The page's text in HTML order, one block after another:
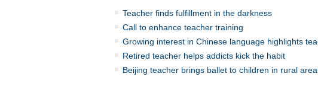
Teacher finds fulfillment in the darkness
Call to enhance teacher training
Growing interest in Chinese language highlights
Retired teacher helps addicts kick the habit
Beijing teacher brings ballet to children in rural